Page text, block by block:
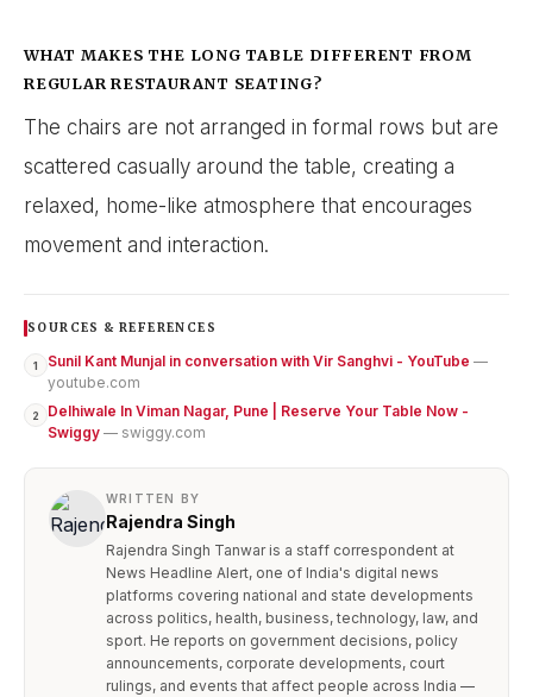
WHAT MAKES THE LONG TABLE DIFFERENT FROM
REGULAR RESTAURANT SEATING?
The chairs are not arranged in formal rows but are
scattered casually around the table, creating a
relaxed, home-like atmosphere that encourages
movement and interaction.
SOURCES & REFERENCES
1 Sunil Kant Munjal in conversation with Vir Sanghvi - YouTube —
youtube.com
2
Delhiwale In Viman Nagar, Pune | Reserve Your Table Now -
Swiggy — swiggy.com
WRITTEN BY
Rajendra Singh
Rajendra Singh Tanwar is a staff correspondent at
News Headline Alert, one of India's digital news
platforms covering national and state developments
across politics, health, business, technology, law, and
sport. He reports on government decisions, policy
announcements, corporate developments, court
rulings, and events that affect people across India —